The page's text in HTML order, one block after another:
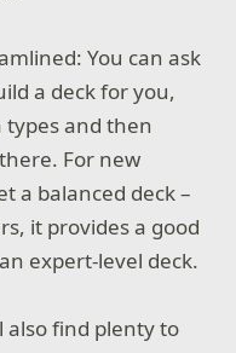
You can ask
a deck for you,
and then
For new
a balanced deck –
it provides a good
expert-level deck.
also find plenty to